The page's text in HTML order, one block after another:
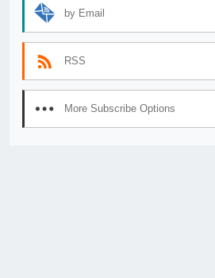
by Email
RSS
More Subscribe Options